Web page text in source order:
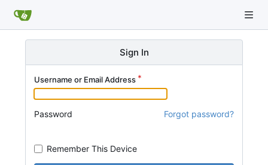
Sign In
Username or Email Address
Password Forgot password?
Remember This Device